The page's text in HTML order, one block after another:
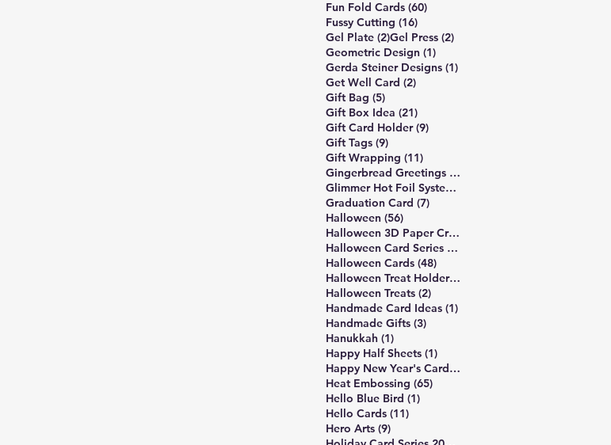
Fun Fold Cards (60)60 posts
Fussy Cutting (16)16 posts
Gel Plate (2)2 posts
Gel Press (2)2 posts
Geometric Design (1)1 post
Gerda Steiner Designs (1)1 post
Get Well Card (2)2 posts
Gift Bag (5)5 posts
Gift Box Idea (21)21 posts
Gift Card Holder (9)9 posts
Gift Tags (9)9 posts
Gift Wrapping (11)11 posts
Gingerbread Greetings Series
Glimmer Hot Foil System
Graduation Card (7)7 posts
Halloween (56)56 posts
Halloween 3D Paper Crafts
Halloween Card Series 2025
Halloween Cards (48)48 posts
Halloween Treat Holders(2)
Halloween Treats (2)2 posts
Handmade Card Ideas (1)1 post
Handmade Gifts (3)3 posts
Hanukkah (1)1 post
Happy Half Sheets (1)1 post
Happy New Year's Cards(2)
Heat Embossing (65)65 posts
Hello Blue Bird (1)1 post
Hello Cards (11)11 posts
Hero Arts (9)9 posts